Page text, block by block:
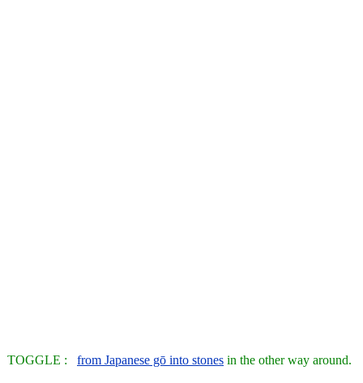
TOGGLE : from Japanese gō into stones in the other way around.